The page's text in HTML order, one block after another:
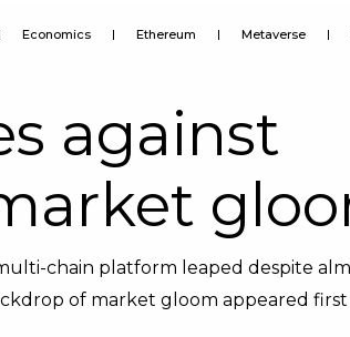
Economics Ethereum Metaverse
against
chain platform leaped despite
of market gloom appeared first